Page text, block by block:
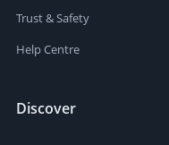
Trust & Safety
Help Centre
Discover